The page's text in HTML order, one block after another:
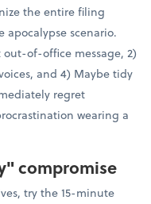
the entire filing
apocalypse scenario.
out-of-office message, 2)
and 4) Maybe tidy
regret
wearing a
compromise
try the 15-minute